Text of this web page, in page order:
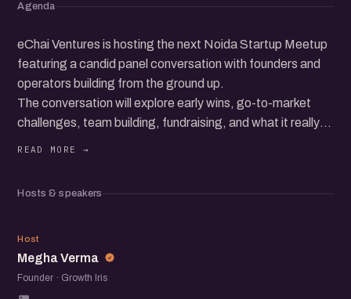
Agenda
eChai Ventures is hosting the next Noida Startup Meetup
featuring a candid panel conversation with founders and
operators building from the ground up.
The conversation will explore early wins, go-to-market
challenges, team building, fundraising, and what it really
exchange ideas, share experiences, and meet others
Hosts & speakers
MV
Host
Megha Verma
Founder · Growth Iris